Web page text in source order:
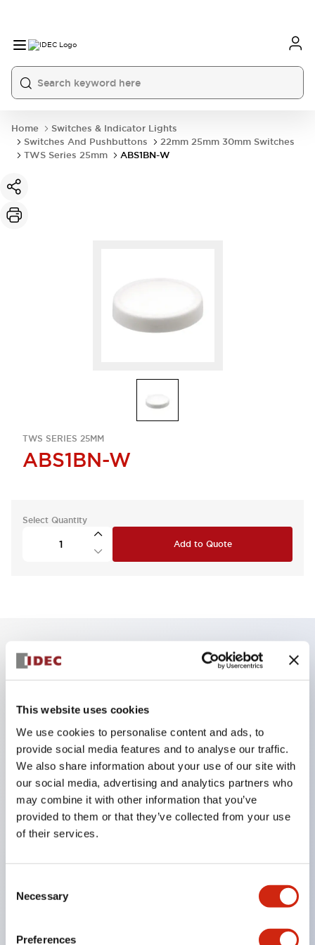
This website uses cookies
We use cookies to personalise content and ads, to
provide social media features and to analyse our traffic.
We also share information about your use of our site with
our social media, advertising and analytics partners who
may combine it with other information that you’ve
provided to them or that they’ve collected from your use
of their services.
Selection
Necessary
Preferences
Home
Switches & Indicator Lights
Switches And Pushbuttons
22mm 25mm 30mm Switches
TWS Series 25mm
ABS1BN-W
TWS SERIES 25MM
ABS1BN-W
Select Quantity
Add to Quote
Key Features
The low voltage type (6-24V type) of the
illumination unit is scheduled to be gradually
switched to new catalog model products from
January 2026.
High voltage type LED bulbs can now be installed,
and the rated operating voltage of the direct type
can now support up to 240V.
Significantly reduces wiring labor for round crimp
LED bulbs (LSRD bulbs) that perform six colors